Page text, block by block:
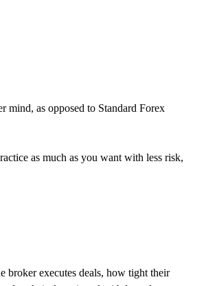
mind, as opposed to Standard Forex
as much as you want with less risk,
broker executes deals, how tight their